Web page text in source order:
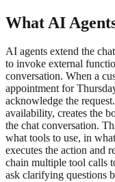
What AI
AI agents extend the
to invoke external
conversation. When a
appointment for
acknowledge the
availability, creates the
the chat conversation.
what tools to use, in
executes the action and
chain multiple tool calls
ask clarifying questions